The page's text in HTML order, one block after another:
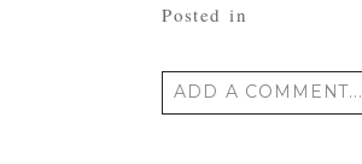
Posted in
ADD A COMMENT...